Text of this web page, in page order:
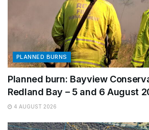
PLANNED BURNS
Planned burn: Bayview
Redland Bay – 5 and 6 August
4 AUGUST 2026